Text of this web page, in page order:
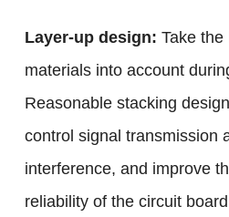
Layer-up design: Take
materials into account
Reasonable stacking
control signal transmission
interference, and improve
reliability of the circuit